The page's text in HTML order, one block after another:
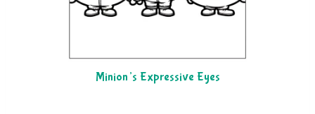
Minion’s Expressive Eyes